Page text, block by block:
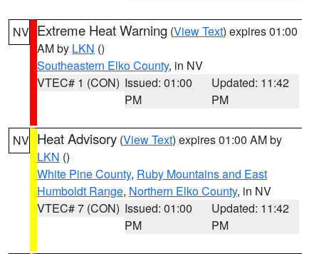
NV Extreme Heat Warning (View Text) expires 01:00
AM by LKN ()
Southeastern Elko County, in NV
VTEC# 1 (CON) Issued: 01:00
PM
Updated: 11:42
PM
NV Heat Advisory (View Text) expires 01:00 AM by
LKN ()
White Pine County, Ruby Mountains and East
Humboldt Range, Northern Elko County, in NV
VTEC# 7 (CON) Issued: 01:00
PM
Updated: 11:42
PM